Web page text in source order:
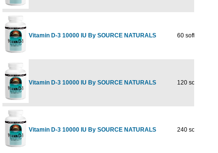
Vitamin D-3 10000 IU By SOURCE NATURALS 60 softgel
Vitamin D-3 10000 IU By SOURCE NATURALS 120 softgel
Vitamin D-3 10000 IU By SOURCE NATURALS 240 softgel